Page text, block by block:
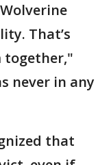
That’s
together,"
never in any
that